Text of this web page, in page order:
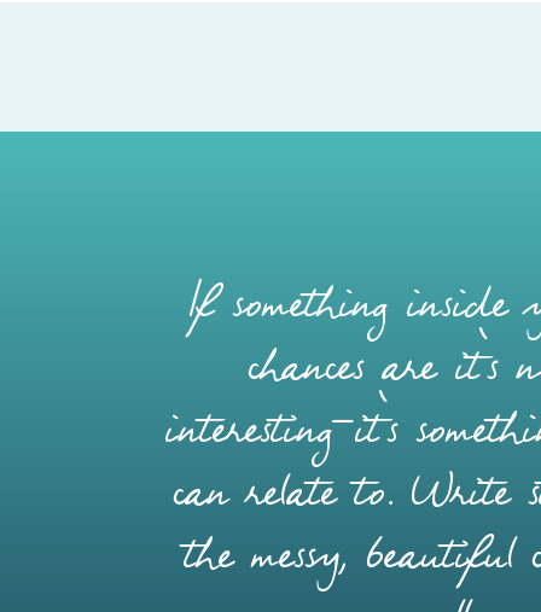
If something inside
chances are it’s
interesting—it’s
can relate to. Write
the messy,